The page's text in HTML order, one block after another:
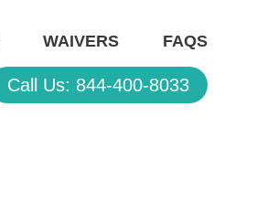
WAIVERS FAQS
Call Us: 844-400-8033